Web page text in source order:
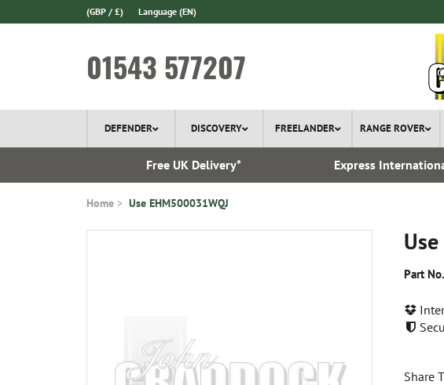
(GBP / £) Language (EN)
01543 577207
DEFENDER DISCOVERY FREELANDER RANGE ROVER
Free UK Delivery* Express
Home Use EHM500031WQJ
Part No.
Share